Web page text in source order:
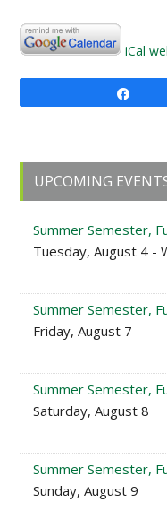
iCal
Primary
Sidebar
UPCOMING
Summer Semester,
Tuesday, August 4 -
Summer Semester,
Friday, August 7
Summer Semester,
Saturday, August 8
Summer Semester,
Sunday, August 9